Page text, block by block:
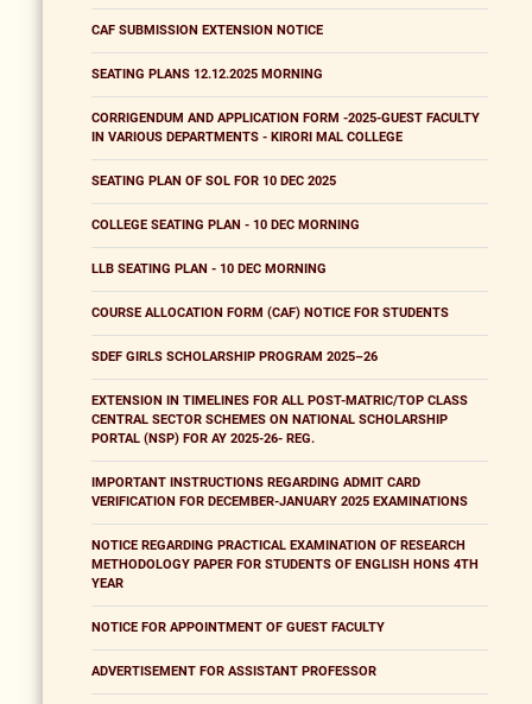
CAF SUBMISSION EXTENSION NOTICE
SEATING PLANS 12.12.2025 MORNING
CORRIGENDUM AND APPLICATION FORM -2025-GUEST FACULTY
IN VARIOUS DEPARTMENTS - KIRORI MAL COLLEGE
SEATING PLAN OF SOL FOR 10 DEC 2025
COLLEGE SEATING PLAN - 10 DEC MORNING
LLB SEATING PLAN - 10 DEC MORNING
COURSE ALLOCATION FORM (CAF) NOTICE FOR STUDENTS
SDEF GIRLS SCHOLARSHIP PROGRAM 2025–26
EXTENSION IN TIMELINES FOR ALL POST-MATRIC/TOP CLASS
CENTRAL SECTOR SCHEMES ON NATIONAL SCHOLARSHIP
PORTAL (NSP) FOR AY 2025-26- REG.
IMPORTANT INSTRUCTIONS REGARDING ADMIT CARD
VERIFICATION FOR DECEMBER-JANUARY 2025 EXAMINATIONS
NOTICE REGARDING PRACTICAL EXAMINATION OF RESEARCH
METHODOLOGY PAPER FOR STUDENTS OF ENGLISH HONS 4TH
YEAR
NOTICE FOR APPOINTMENT OF GUEST FACULTY
ADVERTISEMENT FOR ASSISTANT PROFESSOR